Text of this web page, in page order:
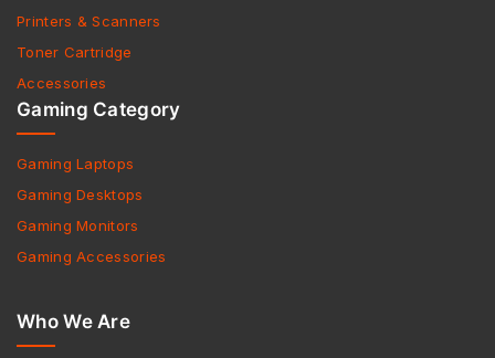
Printers & Scanners
Toner Cartridge
Accessories
Gaming Category
Gaming Laptops
Gaming Desktops
Gaming Monitors
Gaming Accessories
Who We Are